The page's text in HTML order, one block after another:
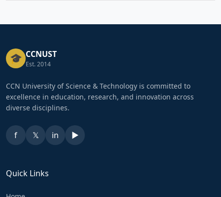
🎓 CCNUST
Est. 2014
CCN University of Science & Technology is committed to
excellence in education, research, and innovation across
diverse disciplines.
f 𝕏 in ▶
Quick Links